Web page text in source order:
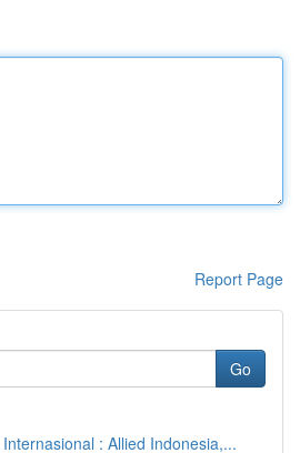
Report Page
Go
: Allied Indonesia,...